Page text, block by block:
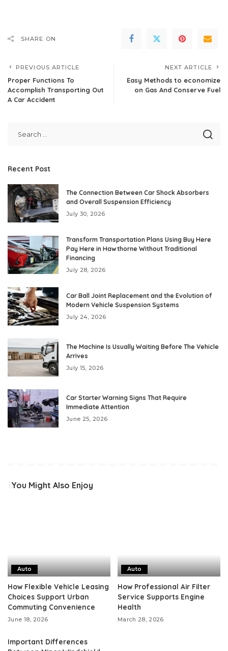
SHARE ON
PREVIOUS ARTICLE
Proper Functions To
Accomplish Transporting Out
A Car Accident
NEXT ARTICLE
Easy Methods to economize
on Gas And Conserve Fuel
Recent Post
The Connection Between Car Shock Absorbers
and Overall Suspension Efficiency
July 30, 2026
Transform Transportation Plans Using Buy Here
Pay Here in Hawthorne Without Traditional
Financing
July 28, 2026
Car Ball Joint Replacement and the Evolution of
Modern Vehicle Suspension Systems
July 24, 2026
The Machine Is Usually Waiting Before The Vehicle
Arrives
July 15, 2026
Car Starter Warning Signs That Require
Immediate Attention
June 25, 2026
You Might Also Enjoy
Auto
How Flexible Vehicle Leasing
Choices Support Urban
Commuting Convenience
June 18, 2026
Auto
How Professional Air Filter
Service Supports Engine
Health
March 28, 2026
Important Differences